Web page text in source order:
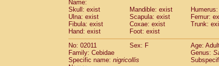
Pitheciidae Pithecia pithecia
CercopithecidaeCercocebus agilis(0)
CercopithecidaeCercocebus
Cercopithecidae Cercocebus
CercopithecidaeCercocebus
Cercopithecidae
Cercocebus
Cercopithecidae
hybrid(2)
Name:
Skull: exist
Mandible: exist
Ulna: exist
Scapula: exist
Femur:
Fibula: exist
Coxae: exist
Trunk:
Hand: exist
Foot: exist
No: 02011
Sex: F
Age:
Family: Cebidae
Genus:
Specific name: nigricollis